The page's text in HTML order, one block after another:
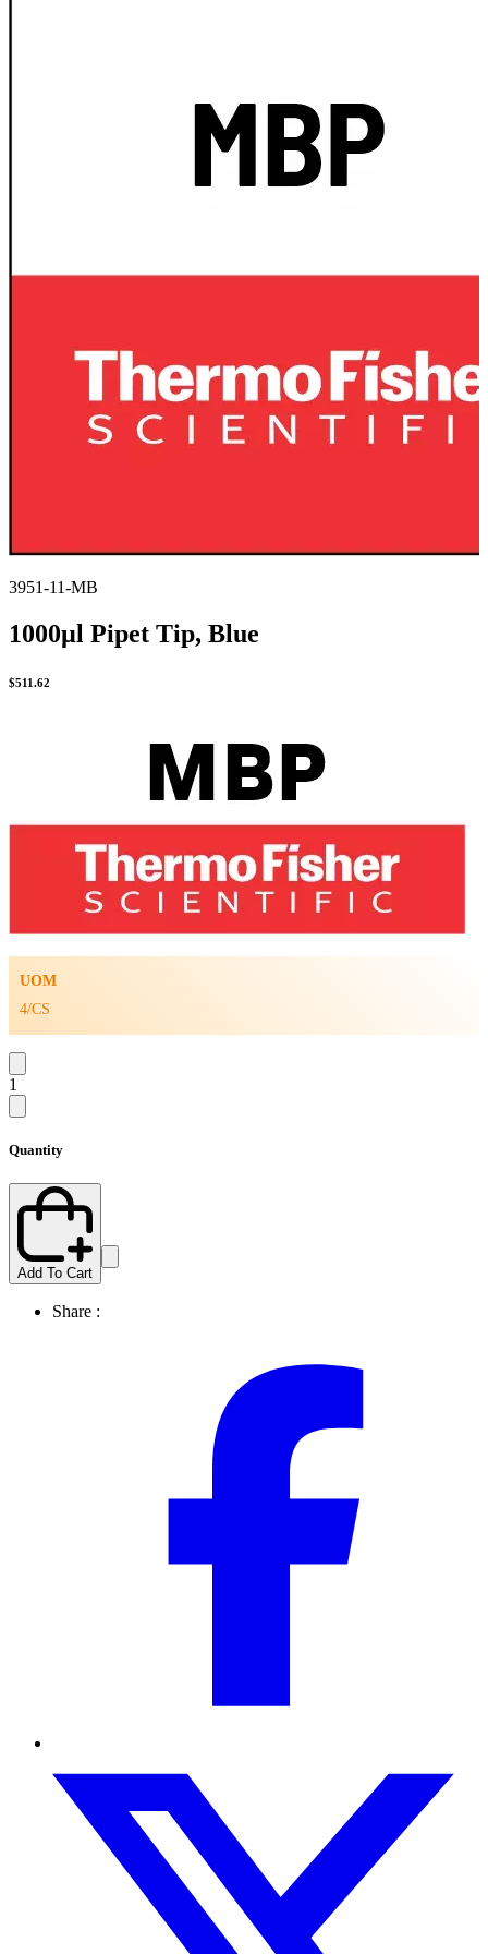
3951-11-MB
1000µl Pipet Tip, Blue
$511.62
UOM
4/CS
1
Quantity
Add To Cart
Share :